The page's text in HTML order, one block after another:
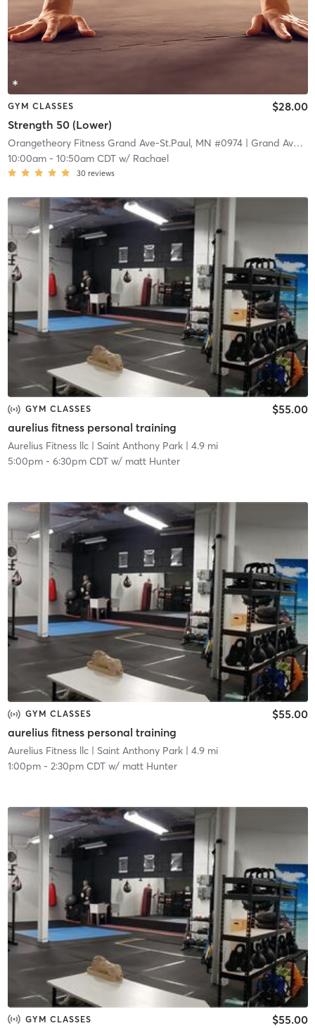
GYM CLASSES
Strength 50 (Lower)
$28.00
Orangetheory Fitness Grand Ave-St.Paul, MN #0974| Grand Ave-St.Paul, MN #0974
10:00am- 10:50am CDTw/ Rachael
30 reviews
GYM CLASSES
aurelius fitness personal training
$55.00
Aurelius Fitness llc| Saint Anthony Park| 4.9 mi
5:00pm- 6:30pm CDTw/ matt Hunter
GYM CLASSES
aurelius fitness personal training
$55.00
Aurelius Fitness llc| Saint Anthony Park| 4.9 mi
1:00pm- 2:30pm CDTw/ matt Hunter
GYM CLASSES $55.00